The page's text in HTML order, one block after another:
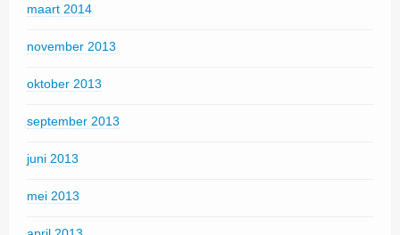
maart 2014
november 2013
oktober 2013
september 2013
juni 2013
mei 2013